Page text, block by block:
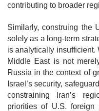
contributing to broader
Similarly, construing the
solely as a long-term
is analytically insufficient.
Middle East is not
Russia in the context of
Israel’s security,
constraining Iran’s
priorities of U.S. foreign